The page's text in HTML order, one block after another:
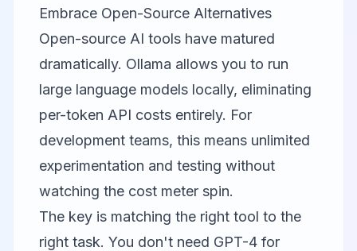
Embrace Open-Source Alternatives
Open-source AI tools have matured
dramatically. Ollama allows you to run
large language models locally, eliminating
per-token API costs entirely. For
development teams, this means unlimited
experimentation and testing without
watching the cost meter spin.
The key is matching the right tool to the
right task. You don't need GPT-4 for